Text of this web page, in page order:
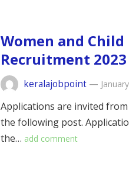
Women and
Recruitment
keralajobpoint —
Applications are invited
the following post.
the… add comment